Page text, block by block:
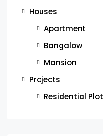
Houses
Apartment
Bangalow
Mansion
Projects
Residential Plot